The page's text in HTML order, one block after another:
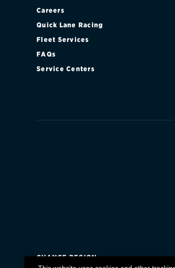
Bridgestone
VIEW ALL TIRE BRANDS
Careers
Quick Lane Racing
Fleet Services
FAQs
Service Centers
CHANGE REGION